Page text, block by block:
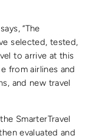
“The
selected, tested,
to arrive at this
from airlines and
and new travel
SmarterTravel
evaluated and